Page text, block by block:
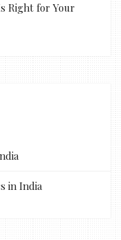
Right for Your
in India